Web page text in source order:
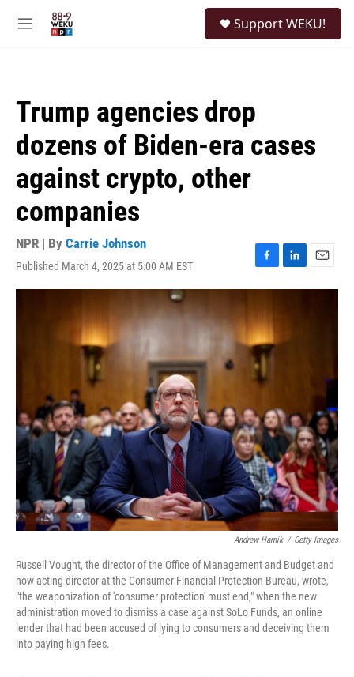
M
Support WEKU!
Trump agencies drop
dozens of Biden-era cases
against crypto, other
companies
NPR | By Carrie Johnson
Published March 4, 2025 at 5:00 AM EST
F
a
e
b
o
o
k
L
i
d
E
m
Andrew Harnik / Getty Images
Russell Vought, the director of the Office of Management and Budget and
now acting director at the Consumer Financial Protection Bureau, wrote,
"the weaponization of 'consumer protection' must end," when the new
administration moved to dismiss a case against SoLo Funds, an online
lender that had been accused of lying to consumers and deceiving them
into paying high fees.